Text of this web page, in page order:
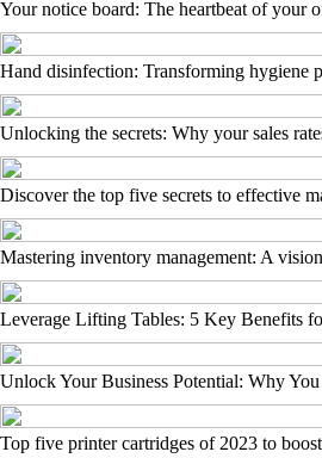
Your notice board: The heartbeat of your
Hand disinfection: Transforming hygiene
Unlocking the secrets: Why your sales
Discover the top five secrets to effective
Mastering inventory management: A
Leverage Lifting Tables: 5 Key Benefits
Unlock Your Business Potential: Why
Top five printer cartridges of 2023 to